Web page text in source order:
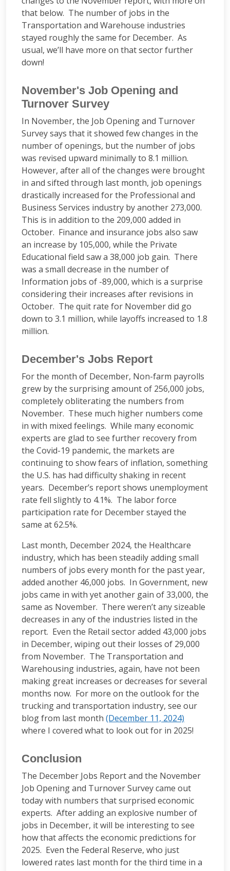
that below. The number of jobs in the
Transportation and Warehouse industries
stayed roughly the same for December. As
usual, we’ll have more on that sector further
down!
November's Job Opening and
Turnover Survey
In November, the Job Opening and Turnover
Survey says that it showed few changes in the
number of openings, but the number of jobs
was revised upward minimally to 8.1 million.
However, after all of the changes were brought
in and sifted through last month, job openings
drastically increased for the Professional and
Business Services industry by another 273,000.
This is in addition to the 209,000 added in
October. Finance and insurance jobs also saw
an increase by 105,000, while the Private
Educational field saw a 38,000 job gain. There
was a small decrease in the number of
Information jobs of -89,000, which is a surprise
considering their increases after revisions in
October. The quit rate for November did go
down to 3.1 million, while layoffs increased to 1.8
million.
December's Jobs Report
For the month of December, Non-farm payrolls
grew by the surprising amount of 256,000 jobs,
completely obliterating the numbers from
November. These much higher numbers come
in with mixed feelings. While many economic
experts are glad to see further recovery from
the Covid-19 pandemic, the markets are
continuing to show fears of inflation, something
the U.S. has had difficulty shaking in recent
years. December’s report shows unemployment
rate fell slightly to 4.1%. The labor force
participation rate for December stayed the
same at 62.5%.
Last month, December 2024, the Healthcare
industry, which has been steadily adding small
numbers of jobs every month for the past year,
added another 46,000 jobs. In Government, new
jobs came in with yet another gain of 33,000, the
same as November. There weren’t any sizeable
decreases in any of the industries listed in the
report. Even the Retail sector added 43,000 jobs
in December, wiping out their losses of 29,000
from November. The Transportation and
Warehousing industries, again, have not been
making great increases or decreases for several
months now. For more on the outlook for the
trucking and transportation industry, see our
blog from last month (December 11, 2024)
where I covered what to look out for in 2025!
Conclusion
The December Jobs Report and the November
Job Opening and Turnover Survey came out
today with numbers that surprised economic
experts. After adding an explosive number of
jobs in December, it will be interesting to see
how that affects the economic predictions for
2025. Even the Federal Reserve, who just
lowered rates last month for the third time in a